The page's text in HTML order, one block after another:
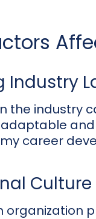
Industry
the industry
career
organization